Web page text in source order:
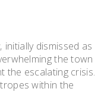
initially dismissed as
the town
the escalating crisis.
within the